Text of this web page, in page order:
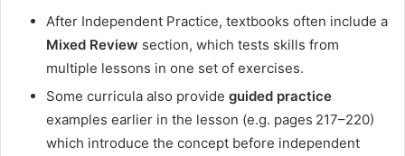
After Independent Practice, textbooks often include a
Mixed Review section, which tests skills from
multiple lessons in one set of exercises.
Some curricula also provide guided practice
examples earlier in the lesson (e.g. pages 217–220)
which introduce the concept before independent